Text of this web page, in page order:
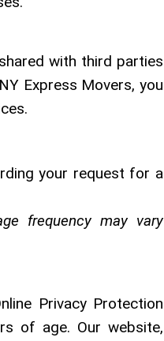
with third parties
Express Movers, you
your request for a
frequency may vary
Privacy Protection
of age. Our website,